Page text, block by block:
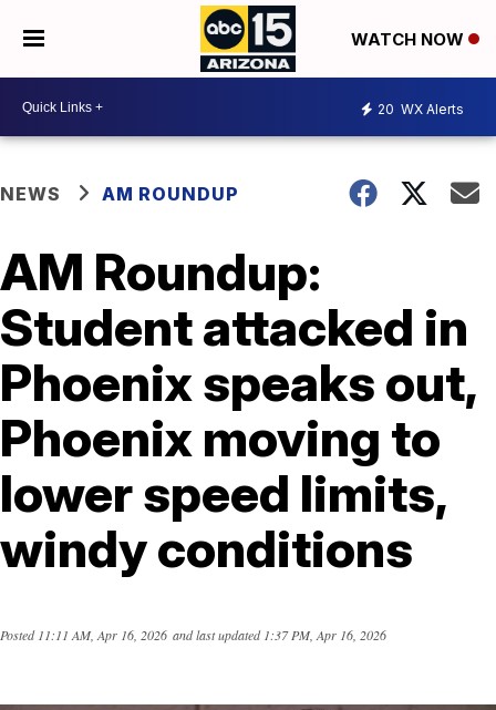
WATCH NOW
20 WX Alerts
NEWS AM ROUNDUP
AM Roundup:
Student attacked in
Phoenix speaks out,
Phoenix moving to
lower speed limits,
windy conditions
Posted11:11 AM, Apr 16, 2026 and last updated 1:37 PM, Apr 16, 2026